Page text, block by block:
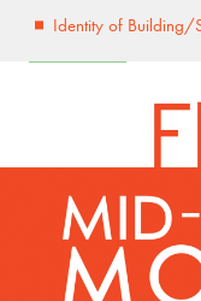
Identity of Building/